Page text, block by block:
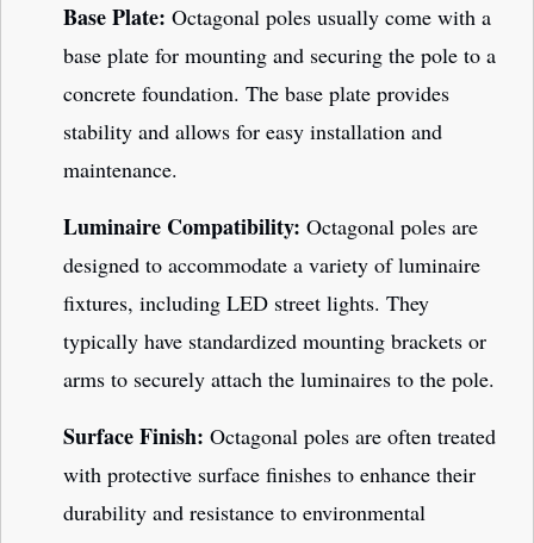
Base Plate: Octagonal poles usually come with a
base plate for mounting and securing the pole to a
concrete foundation. The base plate provides
stability and allows for easy installation and
maintenance.
Luminaire Compatibility: Octagonal poles are
designed to accommodate a variety of luminaire
fixtures, including LED street lights. They
typically have standardized mounting brackets or
arms to securely attach the luminaires to the pole.
Surface Finish: Octagonal poles are often treated
with protective surface finishes to enhance their
durability and resistance to environmental